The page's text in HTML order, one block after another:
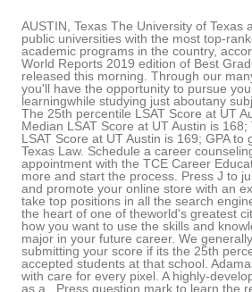
AUSTIN, Texas The University of Texas
public universities with the most top-
academic programs in the country,
World Reports 2019 edition of Best
released this morning. Through our
you'll have the opportunity to pursue
learningwhile studying just aboutany
The 25th percentile LSAT Score at UT
Median LSAT Score at UT Austin is
LSAT Score at UT Austin is 169; GPA to
Texas Law. Schedule a career
appointment with the TCE Career
more and start the process. Press J to
and promote your online store with an
take top positions in all the search
the heart of one of theworld's greatest
how you want to use the skills and
major in your future career. We
submitting your score if its the 25th
accepted students at that school.
with care for every pixel. A highly-
as a . Press question mark to learn the